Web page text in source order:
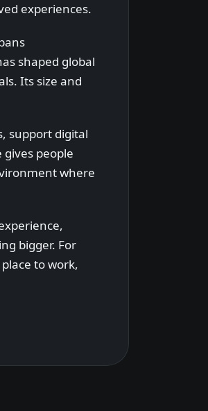
experiences.
shaped global
Its size and
support digital
people
where
bigger. For
to work,